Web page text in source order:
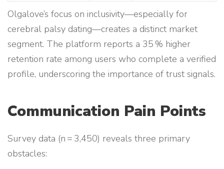
Olgalove’s focus on inclusivity—especially for
cerebral palsy dating—creates a distinct market
segment. The platform reports a 35 % higher
retention rate among users who complete a verified
profile, underscoring the importance of trust signals.
Communication Pain Points
Survey data (n = 3,450) reveals three primary
obstacles: